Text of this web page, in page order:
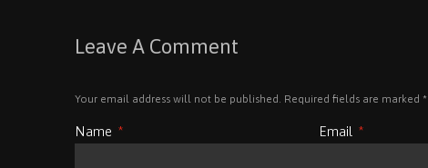
Leave A Comment
Your email address will not be published. Required fields are marked *
Name * Email *